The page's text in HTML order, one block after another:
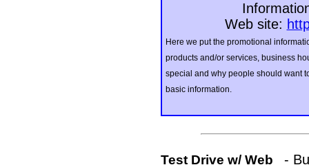
Web site:
Here we put the promotional
products and/or services, business
special and why people should want
basic information.
Test Drive w/ Web
-